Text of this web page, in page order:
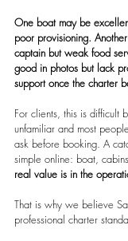
One boat may be
poor provisioning.
captain but weak food
good in photos but lack
support once the charter
For clients, this is difficult
unfamiliar and most
ask before booking. A
simple online: boat,
real value is in the
That is why we believe
professional charter